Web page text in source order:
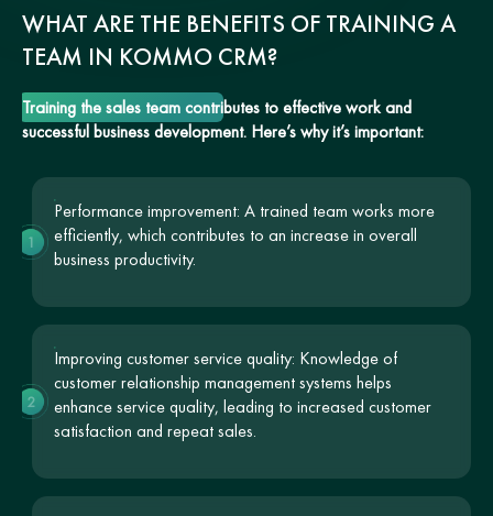
WHAT ARE THE BENEFITS OF TRAINING A
TEAM IN KOMMO CRM?
Training the sales team contributes to effective work and
successful business development. Here’s why it’s important:
Performance improvement: A trained team works more
efficiently, which contributes to an increase in overall
business productivity.
1
Improving customer service quality: Knowledge of
customer relationship management systems helps
enhance service quality, leading to increased customer
satisfaction and repeat sales.
2